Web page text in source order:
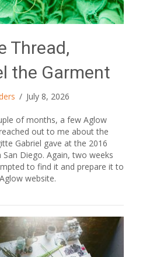
Thread,
the Garment
/ July 8, 2026
of months, a few Aglow
out to me about the
Gabriel gave at the 2016
San Diego. Again, two weeks
to find it and prepare it to
website.